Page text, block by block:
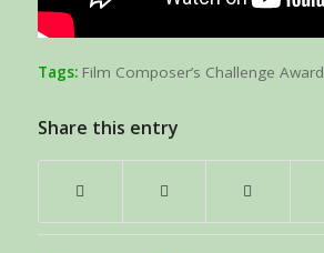
Tags: Film Composer’s Challenge Award
Share this entry